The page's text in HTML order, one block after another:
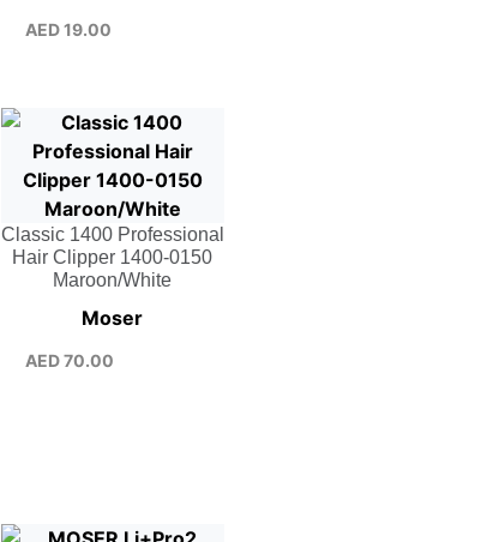
AED19.00
Classic 1400 Professional
Hair Clipper 1400-0150
Maroon/White
Moser
AED70.00